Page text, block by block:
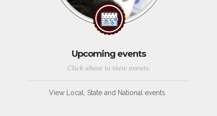
Upcoming events
Click above to view events.
View Local, State and National events.